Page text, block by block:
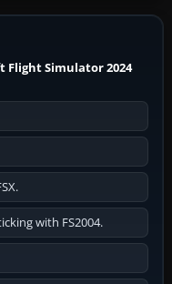
Flight Simulator 2024
with FS2004.